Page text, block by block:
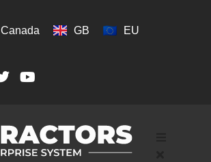
Canada GB
EU